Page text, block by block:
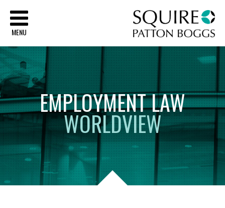
MENU
EMPLOYMENTLAW
WORLDVIEW